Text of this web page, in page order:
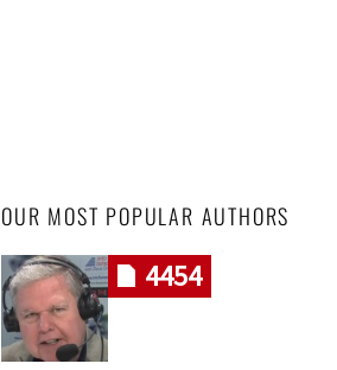
OUR MOST POPULAR AUTHORS
4454